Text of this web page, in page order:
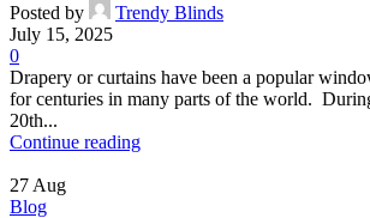
Posted by
Trendy Blinds
July 15, 2025
0
Drapery or curtains have been a popular
for centuries in many parts of the world.
20th...
Continue reading
27 Aug
Blog